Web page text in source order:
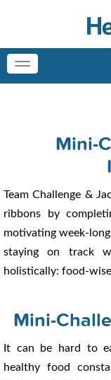
Toggle
navigation
Mini-
Team Challenge &
ribbons by
motivating week-
staying on track
holistically: food-
Mini-
It can be hard to
healthy food